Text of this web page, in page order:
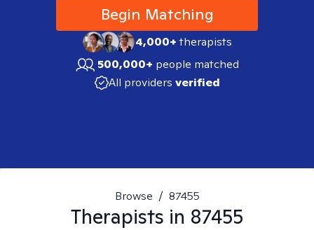
Begin Matching
4,000+therapists
500,000+ people matched
All providers verified
Browse / 87455
Therapists in 87455